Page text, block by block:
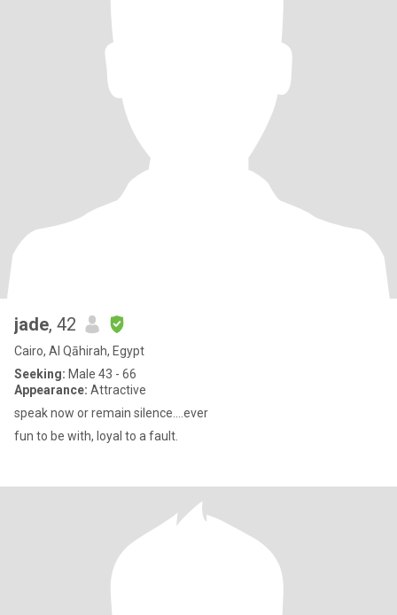
jade, 42
Cairo, Al Qāhirah, Egypt
Seeking: Male 43 - 66
Appearance: Attractive
speak now or remain silence....ever
fun to be with, loyal to a fault.